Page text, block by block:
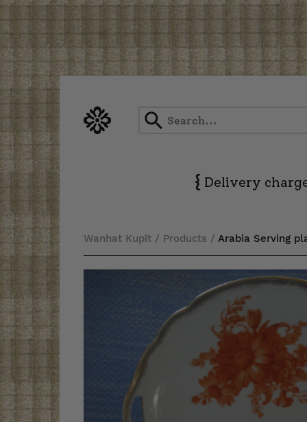
to
{ Delivery
Wanhat Kupit / Products / Arabia Serving